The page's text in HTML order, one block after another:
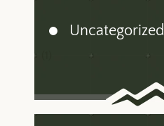
Uncategorized